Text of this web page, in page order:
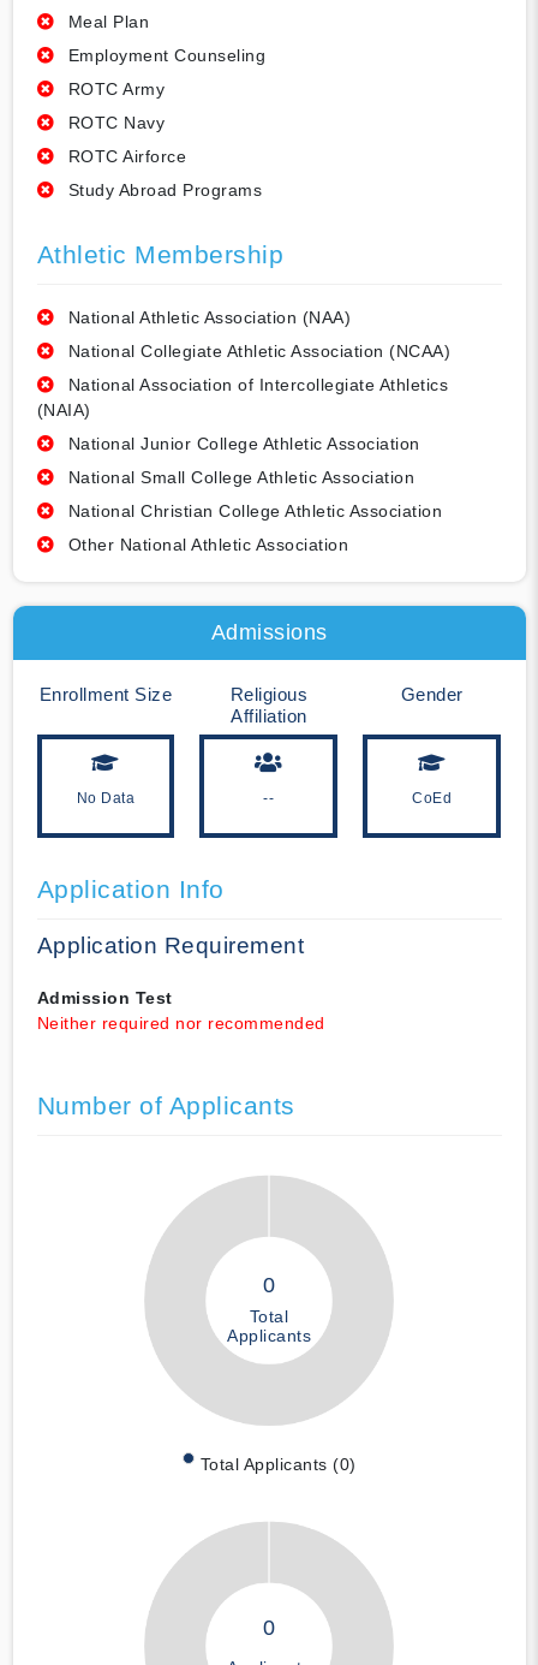
Meal Plan
Employment Counseling
ROTC Army
ROTC Navy
ROTC Airforce
Study Abroad Programs
Athletic Membership
National Athletic Association (NAA)
National Collegiate Athletic Association (NCAA)
National Association of Intercollegiate Athletics
(NAIA)
National Junior College Athletic Association
National Small College Athletic Association
National Christian College Athletic Association
Other National Athletic Association
Admissions
Enrollment Size
No Data
Religious
Affiliation
--
Gender
CoEd
Application Info
Application Requirement
Admission Test
Neither required nor recommended
Number of Applicants
0
Total
Applicants
Total Applicants (0)
0